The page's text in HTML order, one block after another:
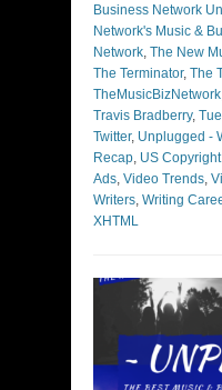
Business Network
Network's Music &
Network, The New
The Terminator, The
TheMusicBizNetwork
Travis Bradberry,
Twitter, Unplugged -
Recap, US
Ads, Video Trends,
Writers, Writing
XHTML